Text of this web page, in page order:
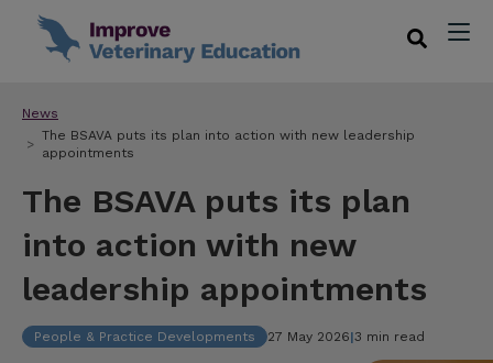
News
The BSAVA puts its plan into action with new leadership
appointments
The BSAVA puts its plan
into action with new
leadership appointments
People & Practice Developments 27 May 2026|3 min read